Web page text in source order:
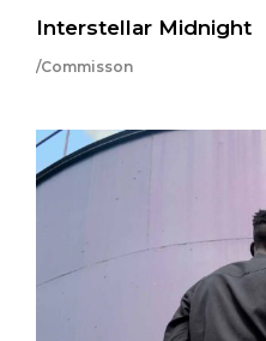
Interstellar Midnight
/Commisson